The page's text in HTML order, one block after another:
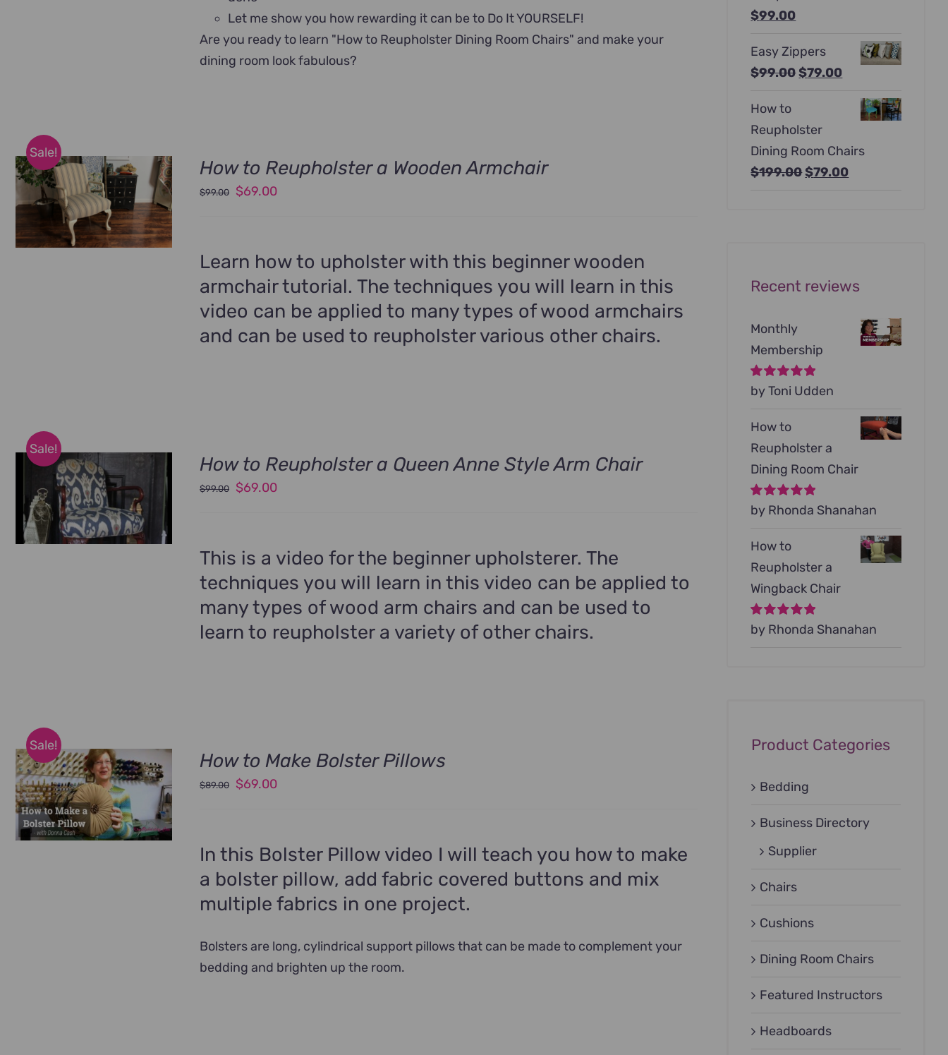
Let me show you how rewarding it can be to Do It YOURSELF!
Are you ready to learn "How to Reupholster Dining Room Chairs" and make your
dining room look fabulous?
Sale!
How to Reupholster a Wooden Armchair
$99.00
Original
$99.00.
$69.00Current
$69.00.
Learn how to upholster with this beginner wooden
armchair tutorial. The techniques you will learn in this
video can be applied to many types of wood armchairs
and can be used to reupholster various other chairs.
Sale!
How to Reupholster a Queen Anne Style Arm Chair
$99.00
Original
$99.00.
$69.00Current
$69.00.
This is a video for the beginner upholsterer. The
techniques you will learn in this video can be applied to
many types of wood arm chairs and can be used to
learn to reupholster a variety of other chairs.
Sale!
How to Make Bolster Pillows
$89.00
Original
$89.00.
$69.00Current
$69.00.
In this Bolster Pillow video I will teach you how to make
a bolster pillow, add fabric covered buttons and mix
multiple fabrics in one project.
Bolsters are long, cylindrical support pillows that can be made to complement your
bedding and brighten up the room.
Original
was:
$129.00.
$99.00Current
is:
$99.00.
Easy Zippers
$99.00Original
$99.00.
$79.00Current
How to
Reupholster
Dining Room Chairs
$199.00Original
$79.00Current
Recent reviews
Monthly
Membership
Rated5out of
by Toni Udden
How to
Reupholster a
Dining Room Chair
Rated5out of
by Rhonda Shanahan
How to
Reupholster a
Wingback Chair
Rated5out of
by Rhonda Shanahan
Product Categories
Bedding
Business Directory
Supplier
Chairs
Cushions
Dining Room Chairs
Featured Instructors
Headboards